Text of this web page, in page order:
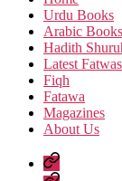
Urdu Books
Arabic Books
Hadith
Latest Fatwas
Fiqh
Fatawa
Magazines
About Us
Home